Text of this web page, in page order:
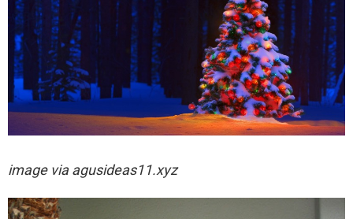
image viaagusideas11.xyz